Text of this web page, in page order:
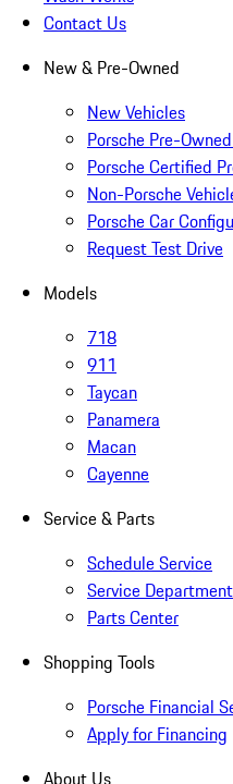
Contact Us
New & Pre-Owned
New Vehicles
Porsche Pre-
Porsche Certified
Non-Porsche
Porsche Car
Request Test Drive
Models
718
911
Taycan
Panamera
Macan
Cayenne
Service & Parts
Schedule Service
Service Department
Parts Center
Shopping Tools
Porsche Financial
Apply for Financing